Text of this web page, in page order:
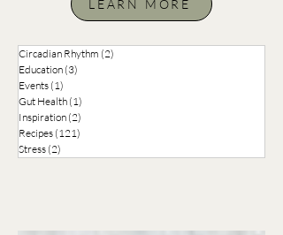
LEARN MORE
Circadian Rhythm (2)
Education (3)
Events (1)
Gut Health (1)
Inspiration (2)
Recipes (121)
Stress (2)